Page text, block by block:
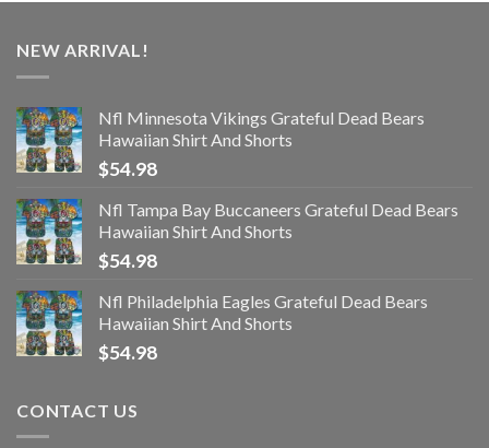
NEW ARRIVAL!
Nfl Minnesota Vikings Grateful Dead Bears
Hawaiian Shirt And Shorts
$54.98
Nfl Tampa Bay Buccaneers Grateful Dead Bears
Hawaiian Shirt And Shorts
$54.98
Nfl Philadelphia Eagles Grateful Dead Bears
Hawaiian Shirt And Shorts
$54.98
CONTACT US